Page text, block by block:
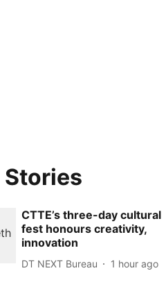
Stories
CTTE’s three-day cultural
fest honours creativity,
innovation
DT NEXT Bureau 1 hour ago